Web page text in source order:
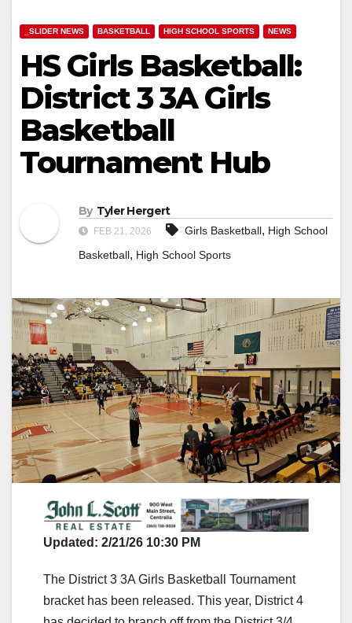
_SLIDER NEWS BASKETBALL HIGH SCHOOL SPORTS NEWS
HS Girls Basketball:
District 3 3A Girls
Basketball
Tournament Hub
By Tyler Hergert
FEB 21, 2026 Girls Basketball, High School
Basketball, High School Sports
Updated: 2/21/26 10:30 PM
The District 3 3A Girls Basketball Tournament
bracket has been released. This year, District 4